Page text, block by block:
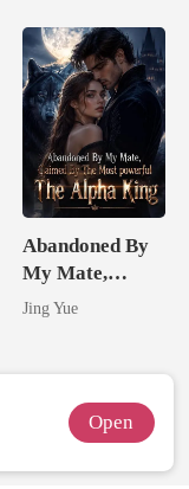
Abandoned By
My Mate,
Claimed By The
Jing Yue
Open